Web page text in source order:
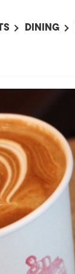
AN EVENT
DINING
CAFES